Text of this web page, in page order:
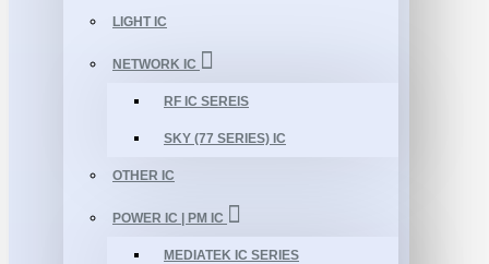
LIGHT IC
NETWORK IC
RF IC SEREIS
SKY (77 SERIES) IC
OTHER IC
POWER IC | PM IC
MEDIATEK IC SERIES